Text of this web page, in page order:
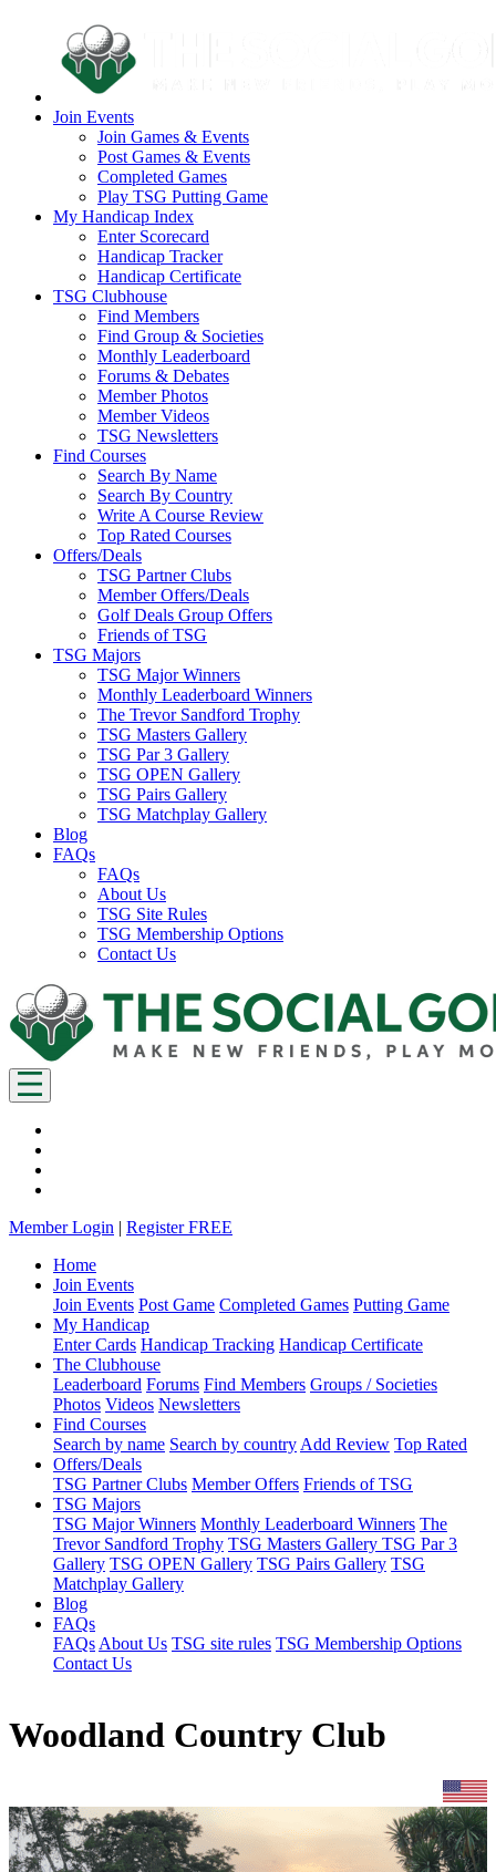
Join Events
Join Games & Events
Post Games & Events
Completed Games
Play TSG Putting Game
My Handicap Index
Enter Scorecard
Handicap Tracker
Handicap Certificate
TSG Clubhouse
Find Members
Find Group & Societies
Monthly Leaderboard
Forums & Debates
Member Photos
Member Videos
TSG Newsletters
Find Courses
Search By Name
Search By Country
Write A Course Review
Top Rated Courses
Offers/Deals
TSG Partner Clubs
Member Offers/Deals
Golf Deals Group Offers
Friends of TSG
TSG Majors
TSG Major Winners
Monthly Leaderboard Winners
The Trevor Sandford Trophy
TSG Masters Gallery
TSG Par 3 Gallery
TSG OPEN Gallery
TSG Pairs Gallery
TSG Matchplay Gallery
Blog
FAQs
FAQs
About Us
TSG Site Rules
TSG Membership Options
Contact Us
Member Login | Register FREE
Home
Join Events
Join Events Post Game Completed Games Putting Game
My Handicap
Enter Cards Handicap Tracking Handicap Certificate
The Clubhouse
Leaderboard Forums Find Members Groups / Societies
Photos Videos Newsletters
Find Courses
Search by name Search by country Add Review Top Rated
Offers/Deals
TSG Partner Clubs Member Offers Friends of TSG
TSG Majors
TSG Major Winners Monthly Leaderboard Winners The
Trevor Sandford Trophy TSG Masters Gallery TSG Par 3
Gallery TSG OPEN Gallery TSG Pairs Gallery TSG
Matchplay Gallery
Blog
FAQs
FAQs About Us TSG site rules TSG Membership Options
Contact Us
Woodland Country Club